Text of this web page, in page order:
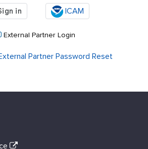
ICAM
External Partner Login
Partner Password Reset